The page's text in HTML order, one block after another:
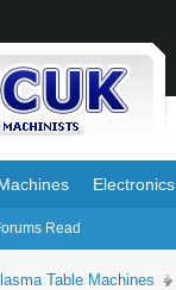
Read
Electronics
Table Machines